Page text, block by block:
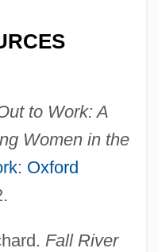
to Work: A
Women in the
: Oxford
Fall River